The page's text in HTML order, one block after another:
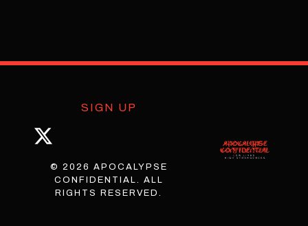
SIGN UP
© 2026 APOCALYPSE
CONFIDENTIAL. ALL
RIGHTS RESERVED.